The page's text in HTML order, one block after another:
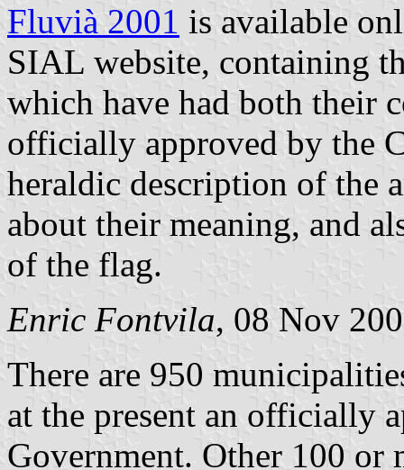
Fluvià 2001 is available
SIAL website, containing
which have had both their
officially approved by the
heraldic description of the
about their meaning, and
of the flag.
Enric Fontvila, 08 Nov
There are 950
at the present an officially
Government. Other 100 or